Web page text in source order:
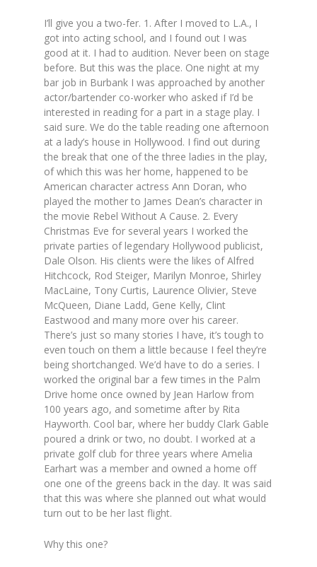
I’ll give you a two-fer. 1. After I moved to L.A., I
got into acting school, and I found out I was
good at it. I had to audition. Never been on stage
before. But this was the place. One night at my
bar job in Burbank I was approached by another
actor/bartender co-worker who asked if I’d be
interested in reading for a part in a stage play. I
said sure. We do the table reading one afternoon
at a lady’s house in Hollywood. I find out during
the break that one of the three ladies in the play,
of which this was her home, happened to be
American character actress Ann Doran, who
played the mother to James Dean’s character in
the movie Rebel Without A Cause. 2. Every
Christmas Eve for several years I worked the
private parties of legendary Hollywood publicist,
Dale Olson. His clients were the likes of Alfred
Hitchcock, Rod Steiger, Marilyn Monroe, Shirley
MacLaine, Tony Curtis, Laurence Olivier, Steve
McQueen, Diane Ladd, Gene Kelly, Clint
Eastwood and many more over his career.
There’s just so many stories I have, it’s tough to
even touch on them a little because I feel they’re
being shortchanged. We’d have to do a series. I
worked the original bar a few times in the Palm
Drive home once owned by Jean Harlow from
100 years ago, and sometime after by Rita
Hayworth. Cool bar, where her buddy Clark Gable
poured a drink or two, no doubt. I worked at a
private golf club for three years where Amelia
Earhart was a member and owned a home off
one one of the greens back in the day. It was said
that this was where she planned out what would
turn out to be her last flight.
Why this one?